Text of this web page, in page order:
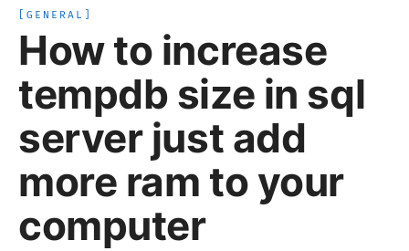
GENERAL
How to increase
tempdb size in sql
server just add
more ram to your
computer